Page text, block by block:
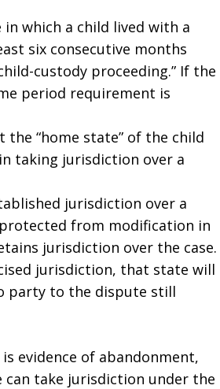
in which a child lived with a
six consecutive months
custody proceeding.” If the
period requirement is
the “home state” of the child
taking jurisdiction over a
jurisdiction over a
from modification in
jurisdiction over the case.
jurisdiction, that state will
party to the dispute still
evidence of abandonment,
take jurisdiction under the